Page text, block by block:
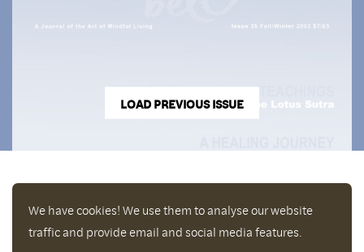
LOAD PREVIOUS ISSUE
We have cookies! We use them to analyse our website
traffic and provide email and social media features.